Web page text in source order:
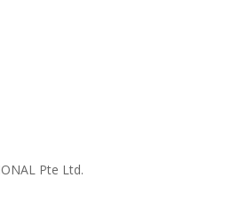
Pte Ltd.